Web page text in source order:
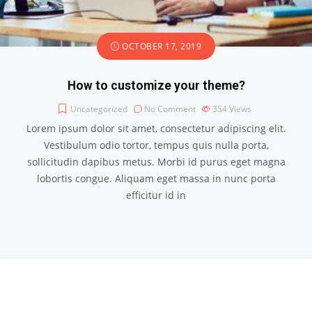
OCTOBER 17, 2019
How to customize your theme?
Uncategorized No Comment 354Views
Lorem ipsum dolor sit amet, consectetur adipiscing elit.
Vestibulum odio tortor, tempus quis nulla porta,
sollicitudin dapibus metus. Morbi id purus eget magna
lobortis congue. Aliquam eget massa in nunc porta
efficitur id in